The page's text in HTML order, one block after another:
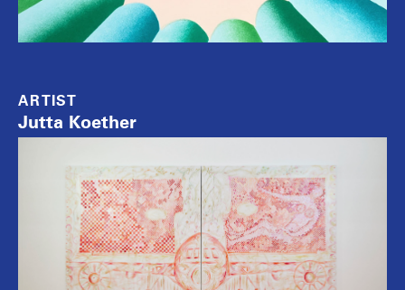
ARTIST
Jutta Koether